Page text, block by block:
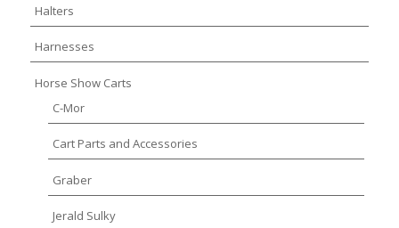
Halters
Harnesses
Horse Show Carts
C-Mor
Cart Parts and Accessories
Graber
Jerald Sulky